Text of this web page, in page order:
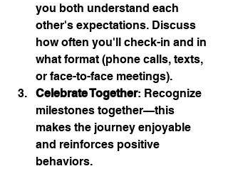
you both understand each
other's expectations. Discuss
how often you'll check-in and in
what format (phone calls, texts,
or face-to-face meetings).
Celebrate Together: Recognize
milestones together—this
makes the journey enjoyable
and reinforces positive
behaviors.